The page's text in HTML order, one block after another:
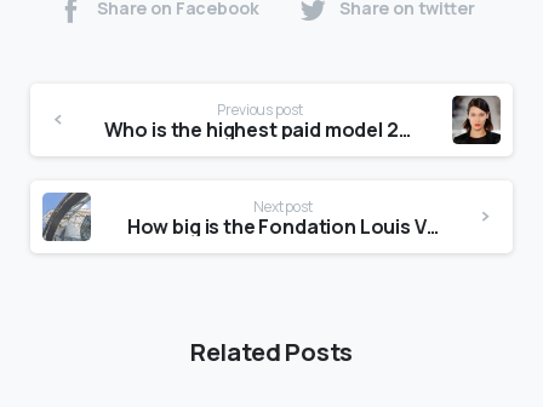
Share on Facebook Share on twitter
Previous post
Who is the highest paid model 2020?
Next post
How big is the Fondation Louis Vuitton?
Related Posts